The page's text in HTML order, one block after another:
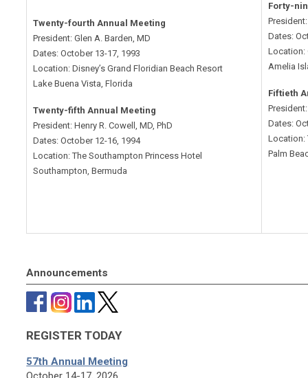
Twenty-fourth Annual Meeting
President: Glen A. Barden, MD
Dates: October 13-17, 1993
Location: Disney’s Grand Floridian Beach Resort
Lake Buena Vista, Florida
Twenty-fifth Annual Meeting
President: Henry R. Cowell, MD, PhD
Dates: October 12-16, 1994
Location: The Southampton Princess Hotel
Southampton, Bermuda
Forty-
Dates:
Location:
Amelia
Fiftieth
Dates:
Location:
Palm
Announcements
REGISTER TODAY
57th Annual Meeting